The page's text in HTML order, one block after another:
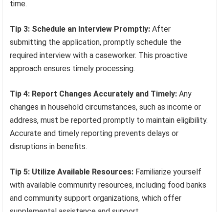
time.
Tip 3: Schedule an Interview Promptly: After
submitting the application, promptly schedule the
required interview with a caseworker. This proactive
approach ensures timely processing.
Tip 4: Report Changes Accurately and Timely: Any
changes in household circumstances, such as income or
address, must be reported promptly to maintain eligibility.
Accurate and timely reporting prevents delays or
disruptions in benefits.
Tip 5: Utilize Available Resources: Familiarize yourself
with available community resources, including food banks
and community support organizations, which offer